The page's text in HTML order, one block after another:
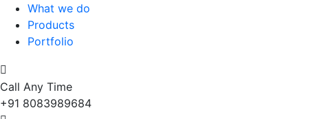
What we do
Products
Portfolio
Call Any Time
+91 8083989684